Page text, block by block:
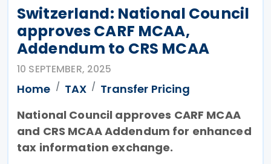
Switzerland: National Council
approves CARF MCAA,
Addendum to CRS MCAA
10 SEPTEMBER, 2025
Home TAX
Transfer Pricing
National Council approves CARF MCAA
and CRS MCAA Addendum for enhanced
tax information exchange.